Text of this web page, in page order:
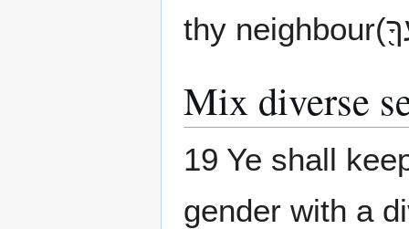
Mix diverse
19 Ye shall
gender with a